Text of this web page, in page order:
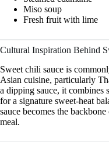
Miso soup
Fresh fruit with lime
Cultural Inspiration Behind
Sweet chili sauce is
Asian cuisine, particularly
a dipping sauce, it combines
for a signature sweet-heat
sauce becomes the
meal.